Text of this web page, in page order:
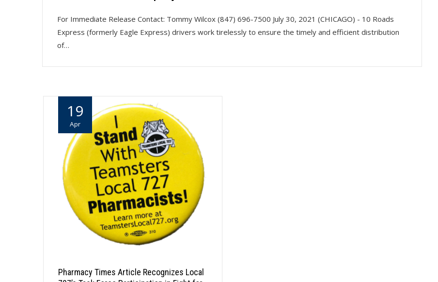
For Immediate Release Contact: Tommy Wilcox (847) 696-7500 July 30, 2021 (CHICAGO) - 10 Roads
Express (formerly Eagle Express) drivers work tirelessly to ensure the timely and efficient distribution
of…
19
Apr
Pharmacy Times Article Recognizes Local